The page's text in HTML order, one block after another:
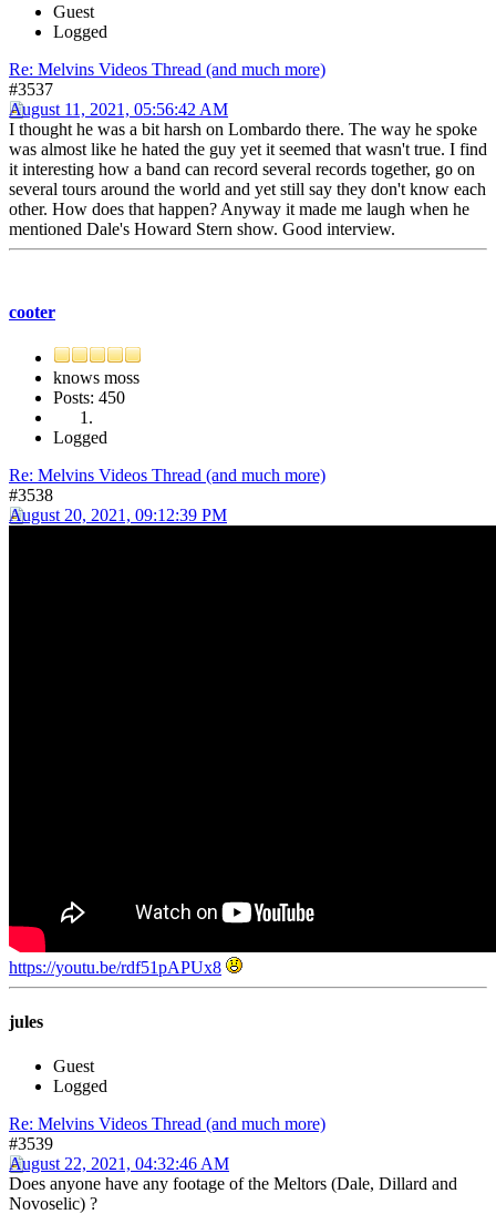
Guest
Logged
Re: Melvins Videos Thread (and much more)
#3537
August 11, 2021, 05:56:42 AM
I thought he was a bit harsh on Lombardo there. The way he spoke
was almost like he hated the guy yet it seemed that wasn't true. I find
it interesting how a band can record several records together, go on
several tours around the world and yet still say they don't know each
other. How does that happen? Anyway it made me laugh when he
mentioned Dale's Howard Stern show. Good interview.
cooter
knows moss
Posts: 450
Logged
Re: Melvins Videos Thread (and much more)
#3538
August 20, 2021, 09:12:39 PM
https://youtu.be/rdf51pAPUx8
jules
Guest
Logged
Re: Melvins Videos Thread (and much more)
#3539
August 22, 2021, 04:32:46 AM
Does anyone have any footage of the Meltors (Dale, Dillard and
Novoselic) ?